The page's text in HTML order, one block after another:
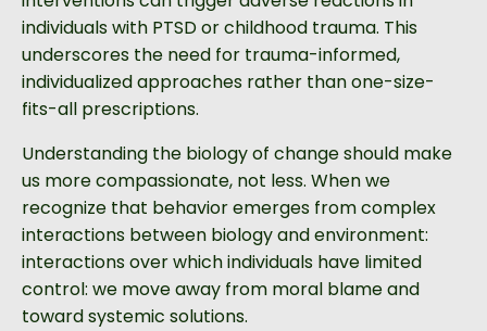
individuals with PTSD or childhood trauma. This
underscores the need for trauma-informed,
individualized approaches rather than one-size-
fits-all prescriptions.
Understanding the biology of change should make
us more compassionate, not less. When we
recognize that behavior emerges from complex
interactions between biology and environment:
interactions over which individuals have limited
control: we move away from moral blame and
toward systemic solutions.